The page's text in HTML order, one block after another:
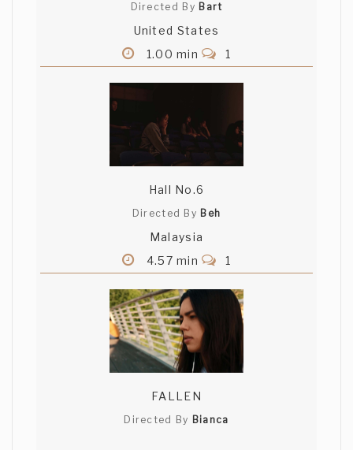
Directed By Bart
United States
1.00 min
1
Hall No.6
Directed By Beh
Malaysia
4.57 min
1
FALLEN
Directed By Bianca